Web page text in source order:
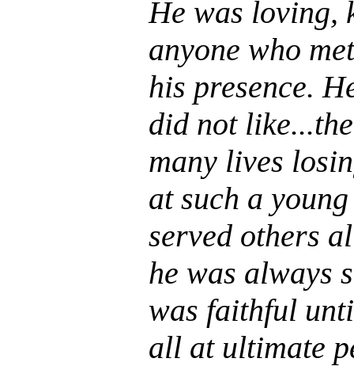
He was loving,
anyone who
his presence.
did not
many lives
at such a
served others
he was always
was faithful
all at ultimate